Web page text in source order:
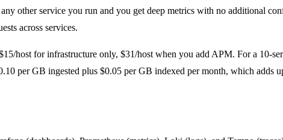
other service you run and you get deep metrics with no additional
across services.
host for infrastructure only, $31/host when you add APM. For a 10-
per GB ingested plus $0.05 per GB indexed per month, which adds